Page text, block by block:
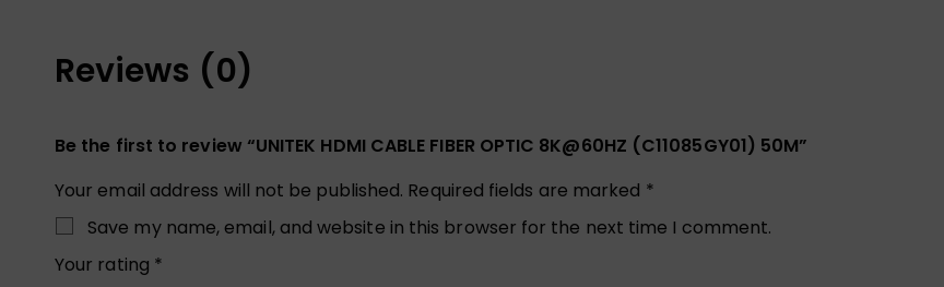
Reviews (0)
Be the first to review “UNITEK HDMI CABLE FIBER OPTIC 8K@60HZ (C11085GY01) 50M”
Your email address will not be published. Required fields are marked *
Save my name, email, and website in this browser for the next time I comment.
Your rating *